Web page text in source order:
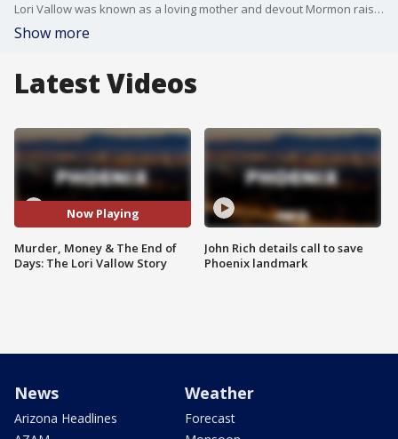
Lori Vallow was known as a loving mother and devout Mormon raising a family in Arizona. But in 2019, her religious beliefs transformed into extreme and disturbing ideas, according to police. The so-called "Doomsday Cult Mom" is about to stand trial, accused of murdering her two children and conspiring with a self-proclaimed prophet in the death of his first wife. In a FOX 10 Investigative Special, Justin Lum unravels the timeline and reveals how murder, money and the end of days shaped the Lori Vallow case.
Show more
Latest Videos
Now Playing
Murder, Money & The End of
Days: The Lori Vallow Story
John Rich details call to save
Phoenix landmark
News
Arizona Headlines
Weather
Forecast